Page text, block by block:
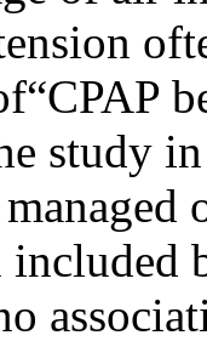
study
included